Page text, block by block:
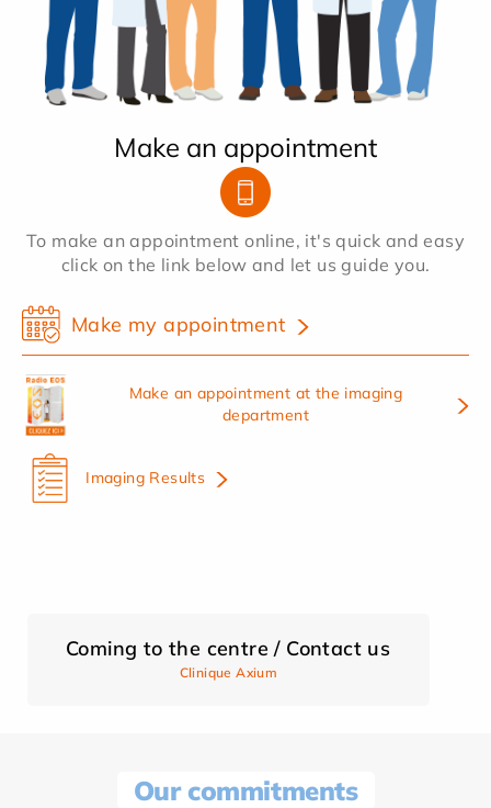
Make an appointment
To make an appointment online, it's quick and easy
click on the link below and let us guide you.
Make my appointment
Make an appointment at the imaging
department
Imaging Results
Coming to the centre / Contact us
Clinique Axium
Our commitments